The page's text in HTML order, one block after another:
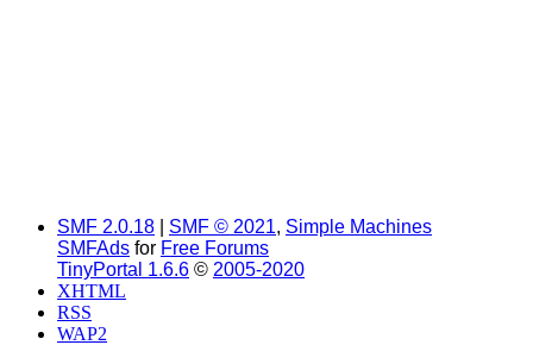
SMF 2.0.18 SMF © 2021, Simple Machines
SMFAds for Free Forums
TinyPortal 1.6.6 © 2005-2020
XHTML
RSS
WAP2